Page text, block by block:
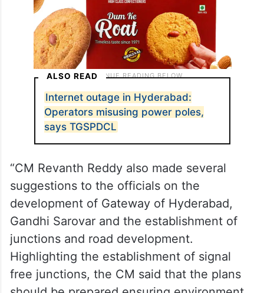
ALSO READ
Internet outage in Hyderabad:
Operators misusing power poles,
says TGSPDCL
“CM Revanth Reddy also made several
suggestions to the officials on the
development of Gateway of Hyderabad,
Gandhi Sarovar and the establishment of
junctions and road development.
Highlighting the establishment of signal
free junctions, the CM said that the plans